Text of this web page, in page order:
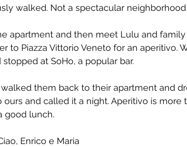
walked. Not a spectacular
apartment and then meet Lulu and
to Piazza Vittorio Veneto for an aperitivo.
at SoHo, a popular bar.
them back to their apartment and
ours and called it a night. Aperitivo is more
good lunch.
Enrico e Maria